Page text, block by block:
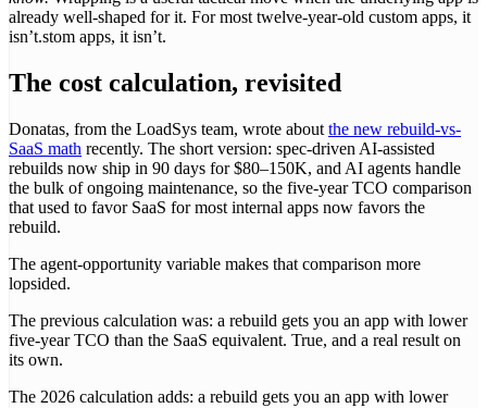
already well-shaped for it. For most twelve-year-old custom apps, it
isn’t.stom apps, it isn’t.
The cost calculation, revisited
Donatas, from the LoadSys team, wrote about the new rebuild-vs-
SaaS math recently. The short version: spec-driven AI-assisted
rebuilds now ship in 90 days for $80–150K, and AI agents handle
the bulk of ongoing maintenance, so the five-year TCO comparison
that used to favor SaaS for most internal apps now favors the
rebuild.
The agent-opportunity variable makes that comparison more
lopsided.
The previous calculation was: a rebuild gets you an app with lower
five-year TCO than the SaaS equivalent. True, and a real result on
its own.
The 2026 calculation adds: a rebuild gets you an app with lower